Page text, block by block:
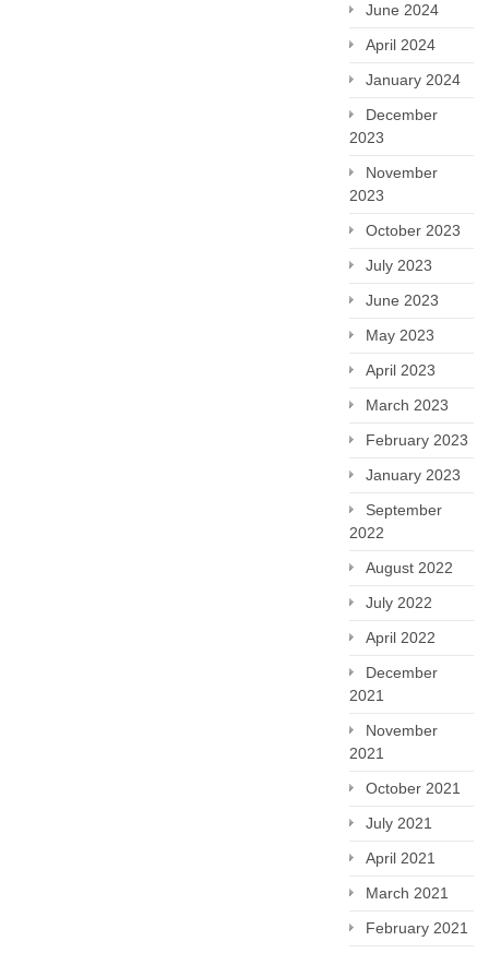
June 2024
April 2024
January 2024
December
2023
November
2023
October 2023
July 2023
June 2023
May 2023
April 2023
March 2023
February 2023
January 2023
September
2022
August 2022
July 2022
April 2022
December
2021
November
2021
October 2021
July 2021
April 2021
March 2021
February 2021